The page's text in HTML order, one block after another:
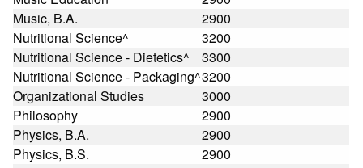
Music, B.A.
2900
Nutritional Science^
3200
Nutritional Science - Dietetics^
3300
Nutritional Science - Packaging^3200
Organizational Studies
3000
Philosophy
2900
Physics, B.A.
2900
Physics, B.S.
2900